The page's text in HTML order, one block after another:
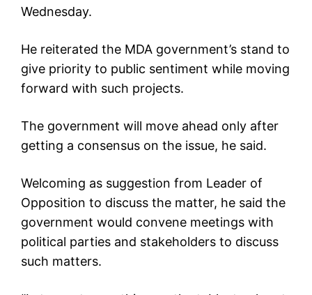
Wednesday.
He reiterated the MDA government’s stand to
give priority to public sentiment while moving
forward with such projects.
The government will move ahead only after
getting a consensus on the issue, he said.
Welcoming as suggestion from Leader of
Opposition to discuss the matter, he said the
government would convene meetings with
political parties and stakeholders to discuss
such matters.